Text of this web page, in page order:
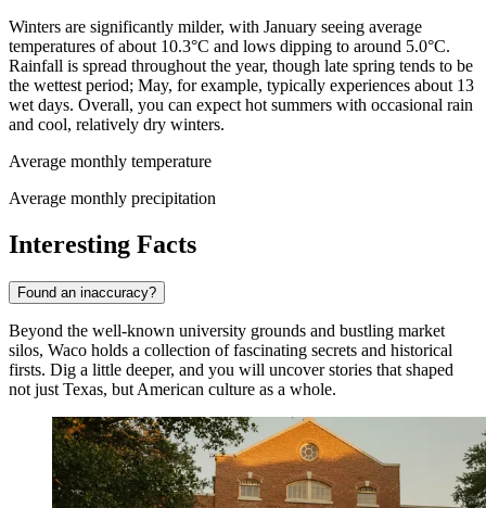
Winters are significantly milder, with January seeing average
temperatures of about 10.3°C and lows dipping to around 5.0°C.
Rainfall is spread throughout the year, though late spring tends to be
the wettest period; May, for example, typically experiences about 13
wet days. Overall, you can expect hot summers with occasional rain
and cool, relatively dry winters.
Average monthly temperature
Average monthly precipitation
Interesting Facts
Found an inaccuracy?
Beyond the well-known university grounds and bustling market
silos, Waco holds a collection of fascinating secrets and historical
firsts. Dig a little deeper, and you will uncover stories that shaped
not just Texas, but American culture as a whole.